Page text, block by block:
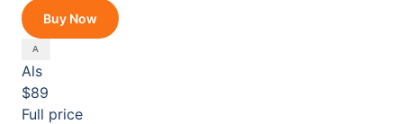
Buy Now
Als
$89
Full price